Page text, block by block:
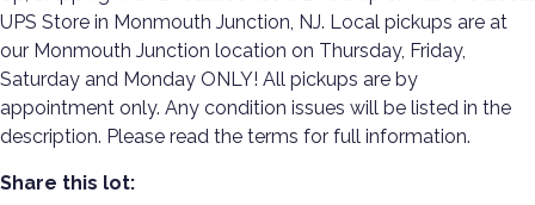
UPS Store in Monmouth Junction, NJ. Local pickups are at
our Monmouth Junction location on Thursday, Friday,
Saturday and Monday ONLY! All pickups are by
appointment only. Any condition issues will be listed in the
description. Please read the terms for full information.
Share this lot: